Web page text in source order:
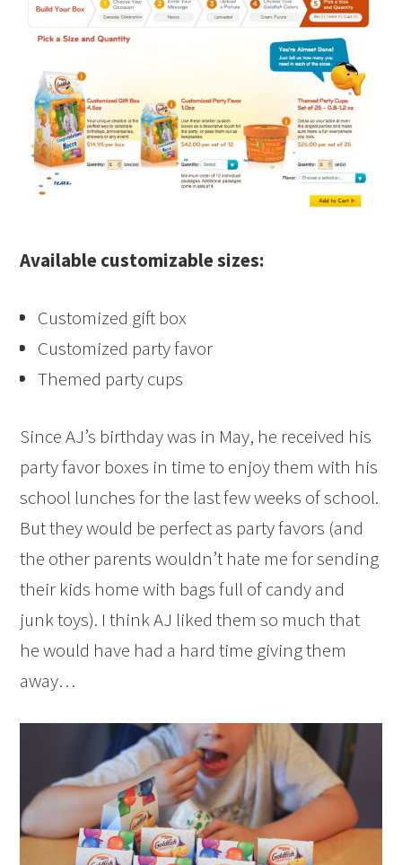
Available customizable sizes:
Customized gift box
Customized party favor
Themed party cups
Since AJ’s birthday was in May, he received his
party favor boxes in time to enjoy them with his
school lunches for the last few weeks of school.
But they would be perfect as party favors (and
the other parents wouldn’t hate me for sending
their kids home with bags full of candy and
junk toys). I think AJ liked them so much that
he would have had a hard time giving them
away…